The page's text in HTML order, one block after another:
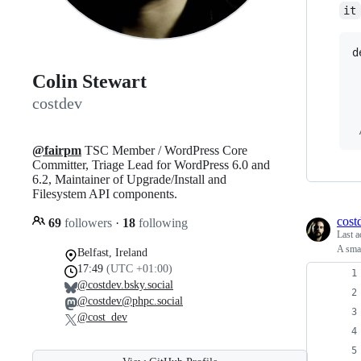
Colin Stewart
costdev
@fairpm TSC Member / WordPress Core
Committer, Triage Lead for WordPress 6.0 and
6.2, Maintainer of Upgrade/Install and
Filesystem API components.
69 followers · 18 following
Belfast, Ireland
17:49 (UTC +01:00)
@costdev.bsky.social
@costdev@phpc.social
@cost_dev
it
Last
A